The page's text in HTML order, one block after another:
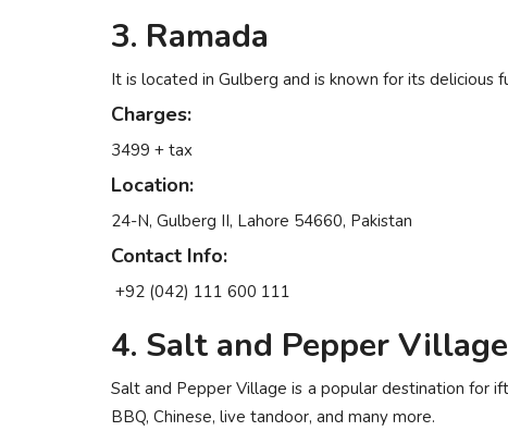
3. Ramada
It is located in Gulberg and is known for its delicious
Charges:
3499 + tax
Location:
24-N, Gulberg II, Lahore 54660, Pakistan
Contact Info:
+92 (042) 111 600 111
4. Salt and Pepper Village
Salt and Pepper Village is a popular destination for
BBQ, Chinese, live tandoor, and many more.